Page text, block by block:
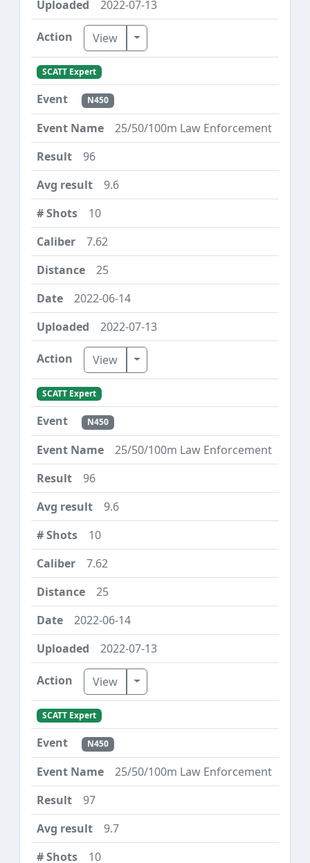
2022-07-13
View Toggle Dropdown
SCATT Expert
N450
25/50/100m Law Enforcement
96
9.6
10
7.62
25
2022-06-14
2022-07-13
View Toggle Dropdown
SCATT Expert
N450
25/50/100m Law Enforcement
96
9.6
10
7.62
25
2022-06-14
2022-07-13
View Toggle Dropdown
SCATT Expert
N450
25/50/100m Law Enforcement
97
9.7
10